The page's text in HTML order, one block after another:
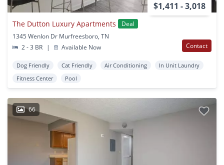
$1,411 - 3,018
The Dutton Luxury Apartments
Deal
1345 Wenlon Dr Murfreesboro, TN
2 - 3 BR
| Available Now Contact
Dog Friendly Cat Friendly Air Conditioning
In Unit Laundry
Fitness Center
Pool
66